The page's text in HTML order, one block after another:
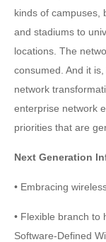
kinds of campuses,
and stadiums to
locations. The
consumed. And it
network
enterprise network
priorities that are
Next Generation
• Embracing
• Flexible branch to
Software-Defined